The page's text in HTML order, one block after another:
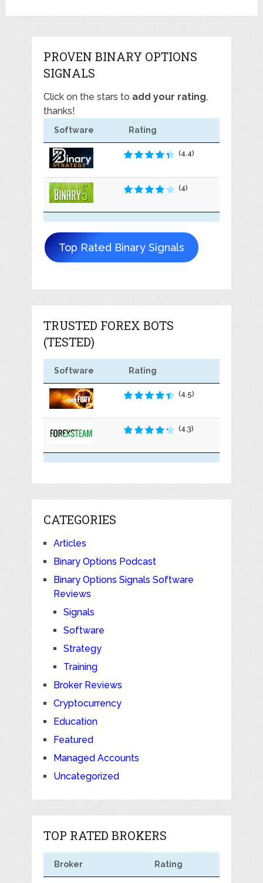
PROVEN BINARY OPTIONS
SIGNALS
Click on the stars to add your rating,
thanks!
Software Rating
(4.4)
(4)
Top Rated Binary Signals
TRUSTED FOREX BOTS
(TESTED)
Software Rating
(4.5)
(4.3)
CATEGORIES
Articles
Binary Options Podcast
Binary Options Signals Software
Reviews
Signals
Software
Strategy
Training
Broker Reviews
Cryptocurrency
Education
Featured
Managed Accounts
Uncategorized
TOP RATED BROKERS
Broker Rating